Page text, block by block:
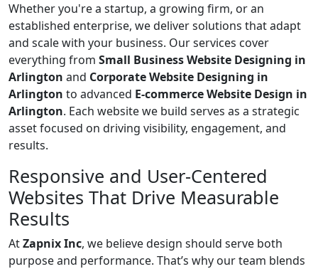
Whether you're a startup, a growing firm, or an
established enterprise, we deliver solutions that adapt
and scale with your business. Our services cover
everything from Small Business Website Designing in
Arlington and Corporate Website Designing in
Arlington to advanced E-commerce Website Design in
Arlington. Each website we build serves as a strategic
asset focused on driving visibility, engagement, and
results.
Responsive and User-Centered
Websites That Drive Measurable
Results
AtZapnix Inc, we believe design should serve both
purpose and performance. That’s why our team blends